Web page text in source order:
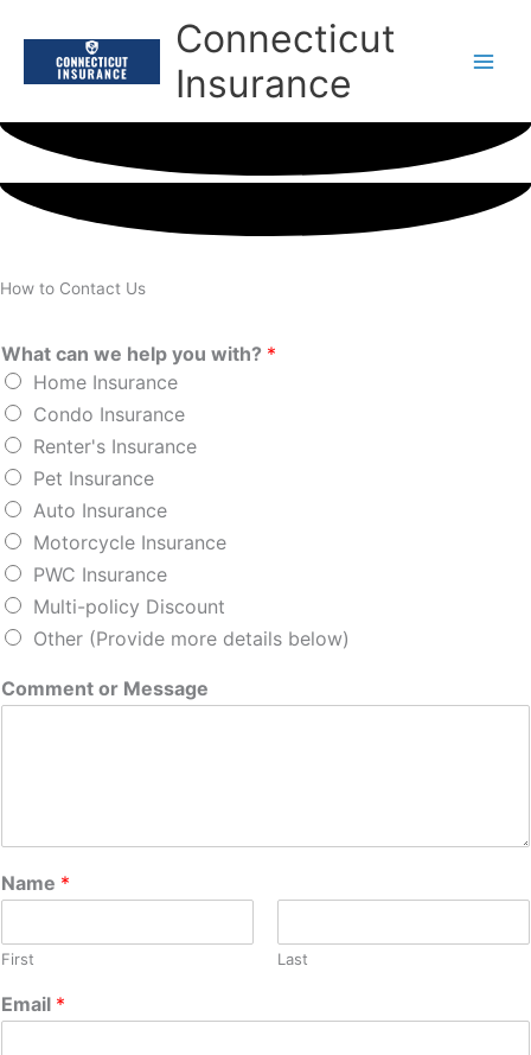
content
Connecticut
Insurance
How to Contact Us
What can we help you with? *
Home Insurance
Condo Insurance
Renter's Insurance
Pet Insurance
Auto Insurance
Motorcycle Insurance
PWC Insurance
Multi-policy Discount
Other (Provide more details below)
Comment or Message
Name *
First Last
Email *